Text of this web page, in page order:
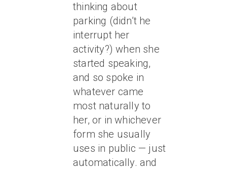
thinking about
parking (didn’t he
interrupt her
activity?) when she
started speaking,
and so spoke in
whatever came
most naturally to
her, or in whichever
form she usually
uses in public — just
automatically. and